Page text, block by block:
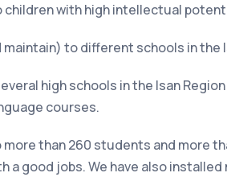
children with high intellectual
to different schools in the
high schools in the Isan
courses.
more than 260 students and more
a good jobs. We have also